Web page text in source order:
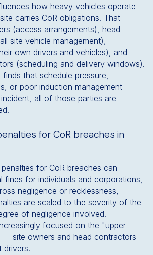
how heavy vehicles operate
carries CoR obligations. That
(access arrangements), head
site vehicle management),
own drivers and vehicles), and
(scheduling and delivery windows).
that schedule pressure,
or poor induction management
all of those parties are
for CoR breaches in
for CoR breaches can
fines for individuals and corporations,
negligence or recklessness,
are scaled to the severity of the
of negligence involved.
focused on the "upper
site owners and head contractors